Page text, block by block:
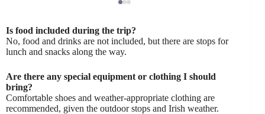
Is food included during the trip?
No, food and drinks are not included, but there are stops for
lunch and snacks along the way.
Are there any special equipment or clothing I should
bring?
Comfortable shoes and weather-appropriate clothing are
recommended, given the outdoor stops and Irish weather.